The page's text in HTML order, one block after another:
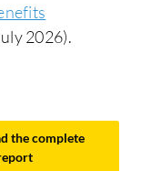
2026).
the complete